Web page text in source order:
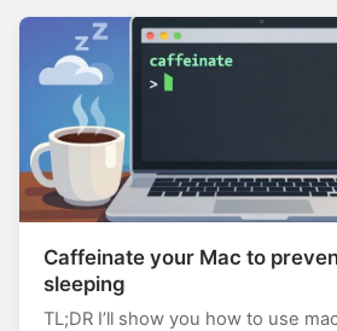
Caffeinate your Mac to
sleeping
TL;DR I’ll show you how to use